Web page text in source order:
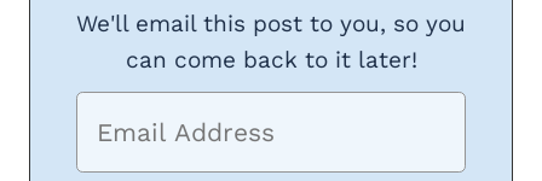
We'll email this post to you, so you
can come back to it later!